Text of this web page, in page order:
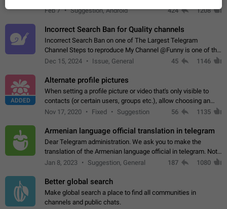
elements directly ported from iOS, creating a non-native
Feb 7 Suggestion, Android 424 1208
Incorrect Search Ban for Quality channels
Incorrect Search Ban on one of The Largest Telegram
Channel Steps to reproduce My Channel @Funny is one of the
largest English Entertainment channel with Over 250K
Dec 15, 2024 Issue, General 45 1146
ADDED
Alternate profile pictures
When setting a profile picture or video that's only visible to
contacts (or certain users, groups etc.), allow choosing an
alternate picture or video that will be shown to everyone else.
Nov 17, 2020 Fixed Suggestion 56 1135
Armenian language official translation in telegram
Dear Telegram administration. We ask you to make the
translation of the Armenian language official in telegram. Not
a few people speak Armenian, and a full-fledged Armenian
Jan 8, 2023 Suggestion, General 187 1080
Better global search
Make global search a place to find all communities in
channels and public chats.